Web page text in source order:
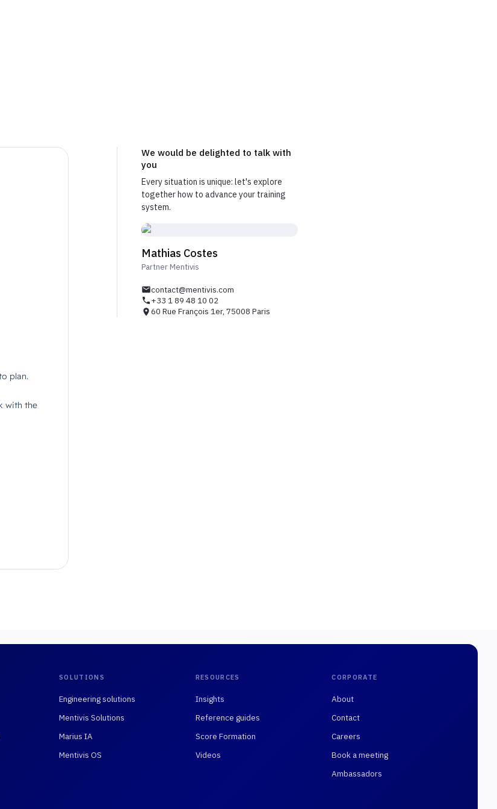
We would be delighted to talk with
you
Every situation is unique: let's explore
together how to advance your training
system.
Mathias Costes
Partner Mentivis
contact@mentivis.com
+33 1 89 48 10 02
60 Rue François 1er, 75008 Paris
SOLUTIONS
Engineering solutions
Mentivis Solutions
Marius IA
Mentivis OS
RESOURCES
Insights
Reference guides
Score Formation
Videos
CORPORATE
About
Contact
Careers
Book a meeting
Ambassadors